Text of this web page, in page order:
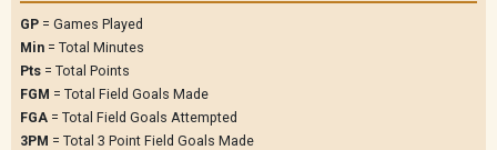
GP = Games Played
Min = Total Minutes
Pts = Total Points
FGM = Total Field Goals Made
FGA = Total Field Goals Attempted
3PM = Total 3 Point Field Goals Made